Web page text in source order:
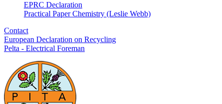
EPRC Declaration
Practical Paper Chemistry (Leslie Webb)
Contact
European Declaration on Recycling
Pelta - Electrical Foreman